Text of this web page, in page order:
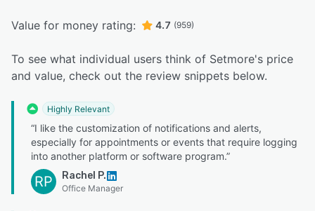
Value for money rating: 4.7 (959)
To see what individual users think of Setmore's price
and value, check out the review snippets below.
Highly Relevant
“I like the customization of notifications and alerts,
especially for appointments or events that require logging
into another platform or software program.”
RP Rachel P.
Office Manager